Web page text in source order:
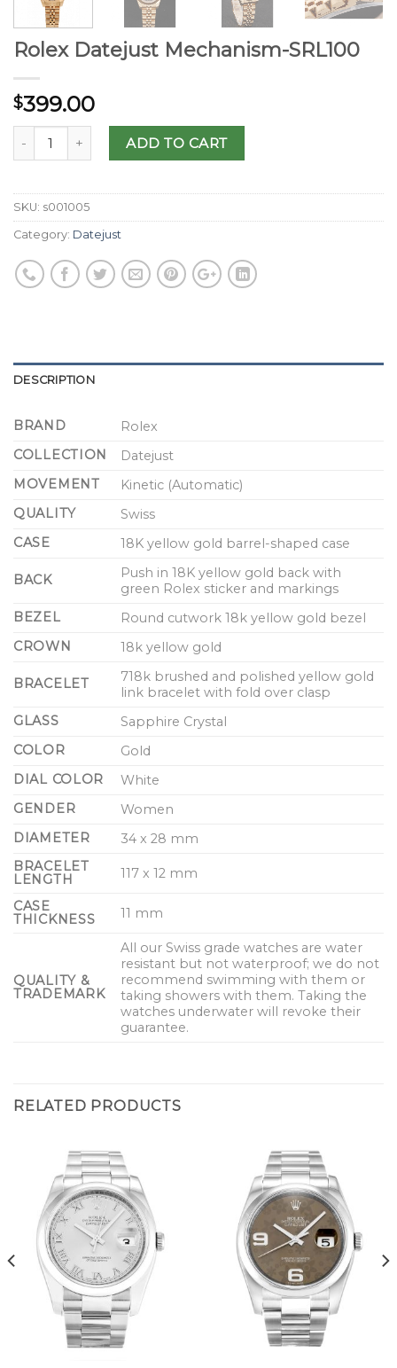
Rolex Datejust Mechanism-SRL100
$399.00
ADD TO CART
SKU: s001005
Category: Datejust
DESCRIPTION
BRAND
Rolex
COLLECTION
Datejust
MOVEMENT
Kinetic (Automatic)
QUALITY
Swiss
CASE
18K yellow gold barrel-shaped case
BACK
Push in 18K yellow gold back with
green Rolex sticker and markings
BEZEL
Round cutwork 18k yellow gold bezel
CROWN
18k yellow gold
BRACELET
718k brushed and polished yellow gold
link bracelet with fold over clasp
GLASS
Sapphire Crystal
COLOR
Gold
DIAL COLOR
White
GENDER
Women
DIAMETER
34 x 28 mm
BRACELET
LENGTH
117 x 12 mm
CASE
THICKNESS
11 mm
QUALITY &
TRADEMARK
All our Swiss grade watches are water
resistant but not waterproof; we do not
recommend swimming with them or
taking showers with them. Taking the
watches underwater will revoke their
guarantee.
RELATED PRODUCTS